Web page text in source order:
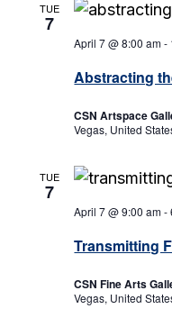
TUE
7
Abstracting
April 7 @ 8:00 am-
CSN Artspace
Vegas, United
TUE
7
Transmitting
April 7 @ 9:00 am-
CSN Fine Arts
Vegas, United